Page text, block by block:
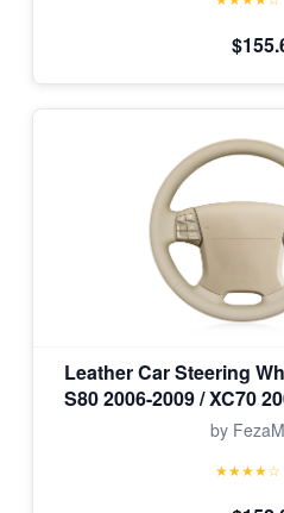
Leather Car Steering
S80 2006-2009 / XC70
by
★★★★☆